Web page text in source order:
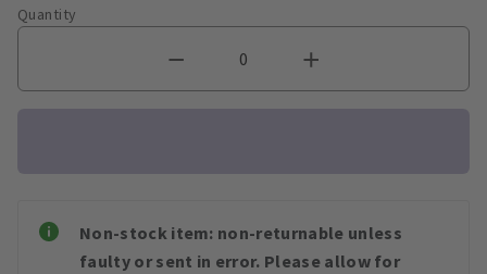
Quantity
Non-stock item: non-returnable unless
faulty or sent in error. Please allow for